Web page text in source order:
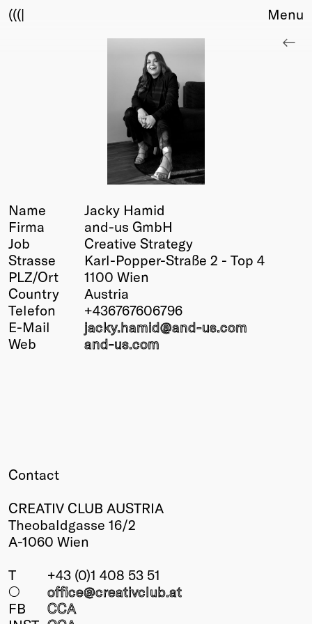
(((|
Membership
Info
Members
Young Creatives
Friends of Creativity
Winners
2026
Menu
Name
Jacky Hamid
Firma
and-us GmbH
Job
Creative Strategy
Strasse
Karl-Popper-Straße 2 - Top 4
PLZ/Ort
1100 Wien
Country
Austria
Telefon
+436767606796
E-Mail
jacky.hamid@and-us.com
Web
and-us.com
Contact
CREATIV CLUB AUSTRIA
Theobaldgasse 16/2
A-1060 Wien
T
+43 (0)1 408 53 51
○
office@creativclub.at
FB
CCA